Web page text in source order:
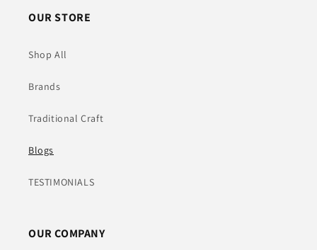
OUR STORE
Shop All
Brands
Traditional Craft
Blogs
TESTIMONIALS
OUR COMPANY